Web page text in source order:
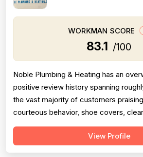
WORKMAN SCORE
83.1 /100
Noble Plumbing & Heating has an
positive review history spanning
the vast majority of customers
courteous behavior, shoe covers,
communication — all strong
Pricing is generally described as fair,
View Profile